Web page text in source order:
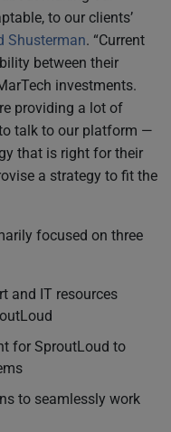
to our clients’
Shusterman. “Current
between their
investments.
providing a lot of
talk to our platform —
that is right for their
a strategy to fit the
focused on three
and IT resources
for SproutLoud to
to seamlessly work